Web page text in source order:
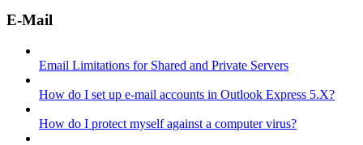
E-Mail
Email Limitations for Shared and Private Servers
How do I set up e-mail accounts in Outlook Express 5.X?
How do I protect myself against a computer virus?